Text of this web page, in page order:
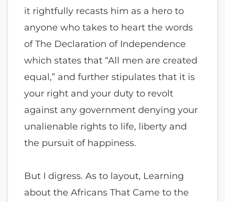
it rightfully recasts him as a hero to
anyone who takes to heart the words
of The Declaration of Independence
which states that “All men are created
equal,” and further stipulates that it is
your right and your duty to revolt
against any government denying your
unalienable rights to life, liberty and
the pursuit of happiness.
But I digress. As to layout, Learning
about the Africans That Came to the